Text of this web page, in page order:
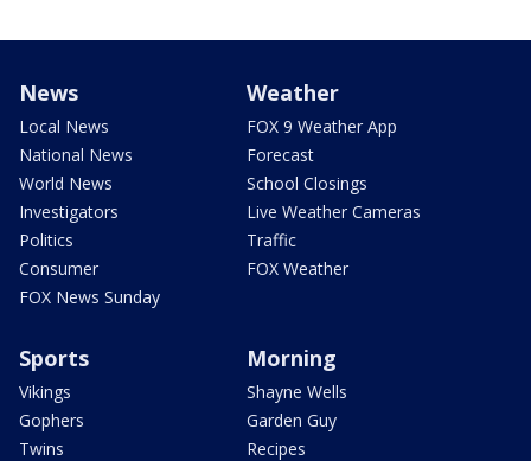
News
Local News
National News
World News
Investigators
Politics
Consumer
FOX News Sunday
Weather
FOX 9 Weather App
Forecast
School Closings
Live Weather Cameras
Traffic
FOX Weather
Sports
Vikings
Gophers
Twins
Morning
Shayne Wells
Garden Guy
Recipes